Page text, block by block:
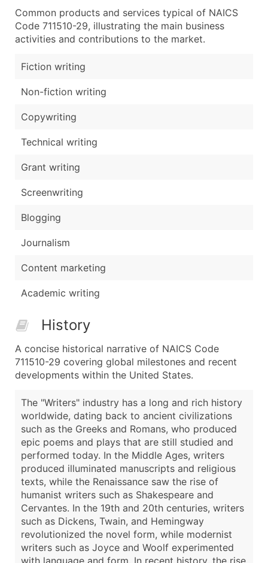
Common products and services typical of NAICS
Code 711510-29, illustrating the main business
activities and contributions to the market.
Fiction writing
Non-fiction writing
Copywriting
Technical writing
Grant writing
Screenwriting
Blogging
Journalism
Content marketing
Academic writing
History
A concise historical narrative of NAICS Code
711510-29 covering global milestones and recent
developments within the United States.
The "Writers" industry has a long and rich history
worldwide, dating back to ancient civilizations
such as the Greeks and Romans, who produced
epic poems and plays that are still studied and
performed today. In the Middle Ages, writers
produced illuminated manuscripts and religious
texts, while the Renaissance saw the rise of
humanist writers such as Shakespeare and
Cervantes. In the 19th and 20th centuries, writers
such as Dickens, Twain, and Hemingway
revolutionized the novel form, while modernist
writers such as Joyce and Woolf experimented
with language and form. In recent history, the rise